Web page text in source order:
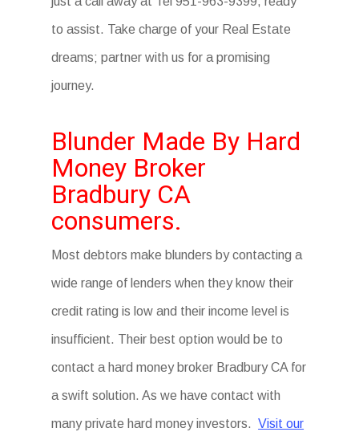
to assist. Take charge of your Real Estate
dreams; partner with us for a promising
journey.
Blunder Made By Hard
Money Broker
Bradbury CA
consumers.
Most debtors make blunders by contacting a
wide range of lenders when they know their
credit rating is low and their income level is
insufficient. Their best option would be to
contact a hard money broker Bradbury CA for
a swift solution. As we have contact with
many private hard money investors.Visit our